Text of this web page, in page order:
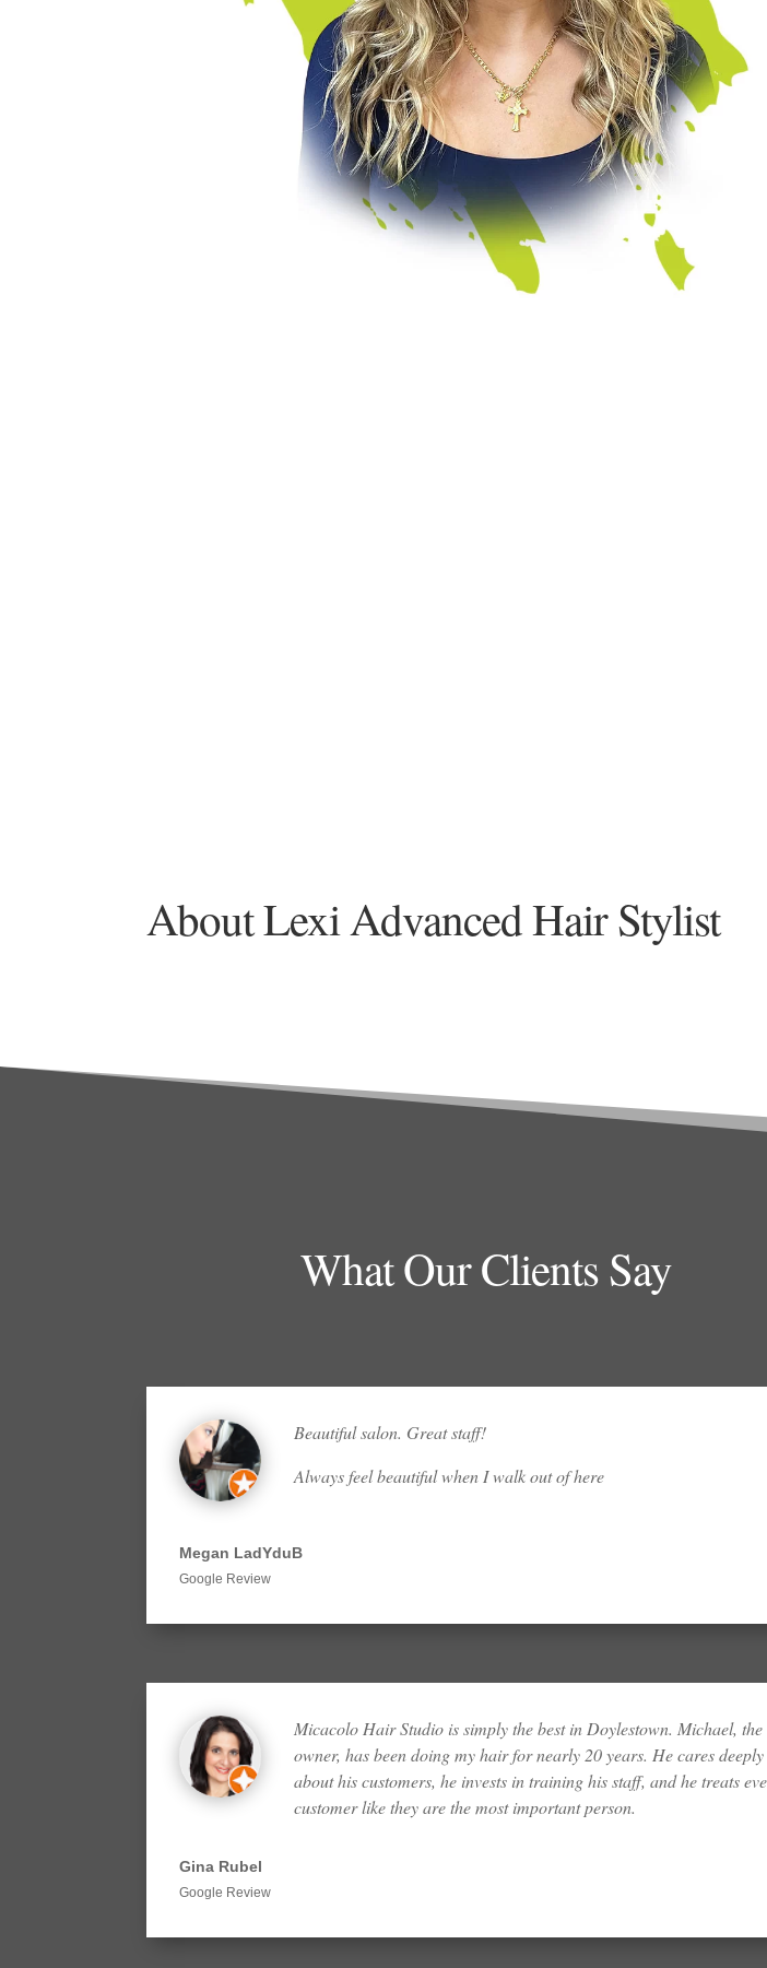
About Lexi Advanced Hair Stylist
What Our Clients Say
Beautiful salon. Great staff!
Always feel beautiful when I walk out of here
Megan LadYduB
Google Review
Micacolo Hair Studio is simply the best in Doylestown. Michael, the
owner, has been doing my hair for nearly 20 years. He cares deeply
about his customers, he invests in training his staff, and he treats
customer like they are the most important person.
Gina Rubel
Google Review